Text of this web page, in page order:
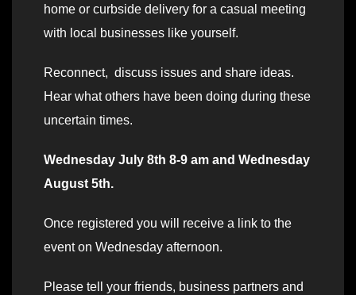
home or curbside delivery for a casual meeting
with local businesses like yourself.
Reconnect, discuss issues and share ideas.
Hear what others have been doing during these
uncertain times.
Wednesday July 8th 8-9 am and Wednesday
August 5th.
Once registered you will receive a link to the
event on Wednesday afternoon.
Please tell your friends, business partners and